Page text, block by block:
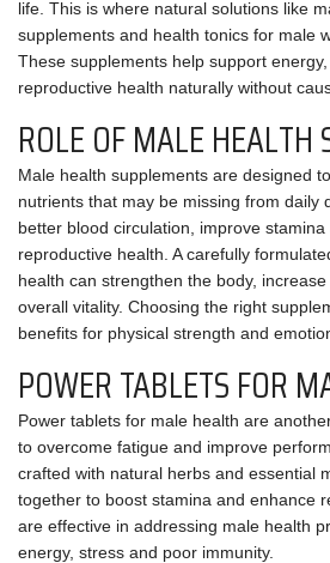
life. This is where natural solutions like
supplements and health tonics for male
These supplements help support
reproductive health naturally without
ROLE OF MALE HEALTH
Male health supplements are designed
nutrients that may be missing from daily
better blood circulation, improve
reproductive health. A carefully
health can strengthen the body,
overall vitality. Choosing the right
benefits for physical strength and
POWER TABLETS FOR
Power tablets for male health are
to overcome fatigue and improve
crafted with natural herbs and essential
together to boost stamina and enhance
are effective in addressing male health
energy, stress and poor immunity.